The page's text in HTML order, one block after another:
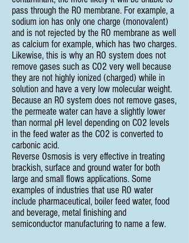
pass through the RO membrane. For example, a
sodium ion has only one charge (monovalent)
and is not rejected by the RO membrane as well
as calcium for example, which has two charges.
Likewise, this is why an RO system does not
remove gases such as CO2 very well because
they are not highly ionized (charged) while in
solution and have a very low molecular weight.
Because an RO system does not remove gases,
the permeate water can have a slightly lower
than normal pH level depending on CO2 levels
in the feed water as the CO2 is converted to
carbonic acid.
Reverse Osmosis is very effective in treating
brackish, surface and ground water for both
large and small flows applications. Some
examples of industries that use RO water
include pharmaceutical, boiler feed water, food
and beverage, metal finishing and
semiconductor manufacturing to name a few.